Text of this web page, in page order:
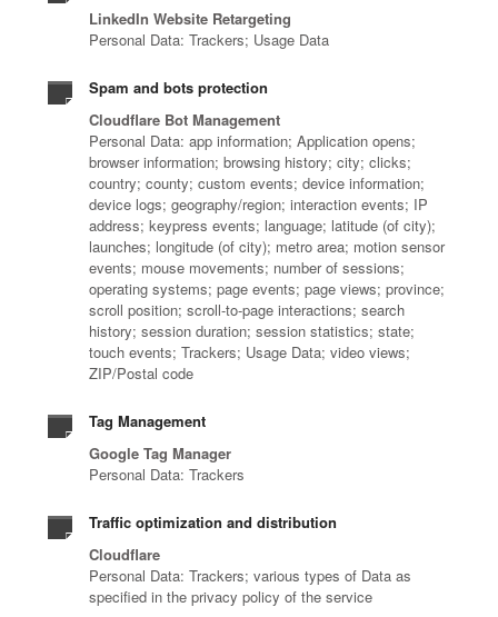
LinkedIn Website Retargeting
Personal Data: Trackers; Usage Data
Spam and bots protection
Cloudflare Bot Management
Personal Data: app information; Application opens;
browser information; browsing history; city; clicks;
country; county; custom events; device information;
device logs; geography/region; interaction events; IP
address; keypress events; language; latitude (of city);
launches; longitude (of city); metro area; motion sensor
events; mouse movements; number of sessions;
operating systems; page events; page views; province;
scroll position; scroll-to-page interactions; search
history; session duration; session statistics; state;
touch events; Trackers; Usage Data; video views;
ZIP/Postal code
Tag Management
Google Tag Manager
Personal Data: Trackers
Traffic optimization and distribution
Cloudflare
Personal Data: Trackers; various types of Data as
specified in the privacy policy of the service